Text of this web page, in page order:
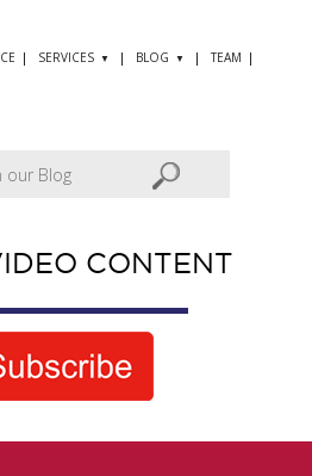
SERVICES BLOG
TEAM
CONTENT